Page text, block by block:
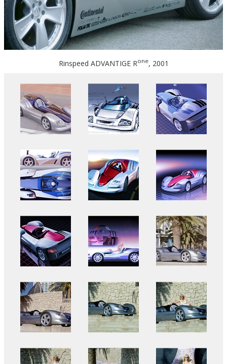
Rinspeed ADVANTIGE Rone, 2001